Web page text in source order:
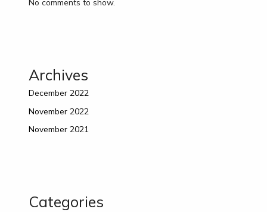
No comments to show.
Archives
December 2022
November 2022
November 2021
Categories